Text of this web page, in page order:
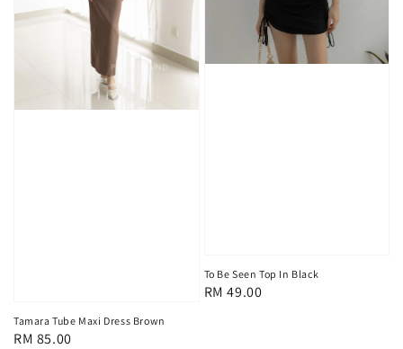
Tamara Tube Maxi Dress Brown
Regular
RM 85.00
To Be Seen Top In Black
Regular
RM 49.00